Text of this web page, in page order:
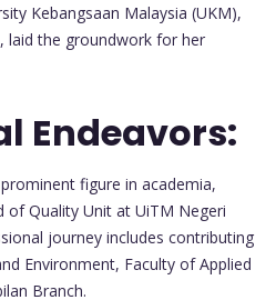
Kebangsaan Malaysia (UKM),
laid the groundwork for her
Endeavors:
figure in academia,
of Quality Unit at UiTM Negeri
journey includes contributing
Environment, Faculty of Applied
Branch.